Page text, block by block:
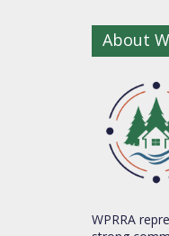
About
WPRRA